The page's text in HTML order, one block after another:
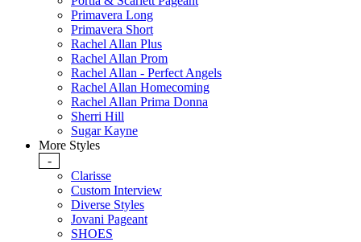
Primavera Long
Primavera Short
Rachel Allan Plus
Rachel Allan Prom
Rachel Allan - Perfect Angels
Rachel Allan Homecoming
Rachel Allan Prima Donna
Sherri Hill
Sugar Kayne
More Styles
-
Clarisse
Custom Interview
Diverse Styles
Jovani Pageant
SHOES